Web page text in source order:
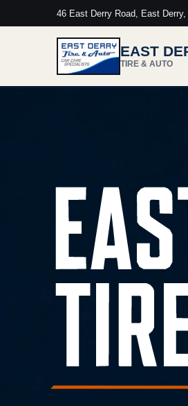
46 East Derry Road, East Derry,
EAST
TIRE & AUTO